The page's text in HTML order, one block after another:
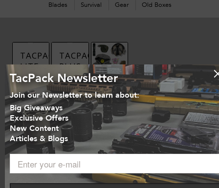
Blades Survival Gear Old Boxes
TACPACK
LITE
$39.95
Sign
Up Now
Show
Details
TACPACK
PLUS
$139.95
Sign
Up Now
Show
Details
TACPACK
STANDARD
$59.95
Sign
Up Now
TacPack Newsletter
Join our Newsletter to learn about:
Big Giveaways
Exclusive Offers
New Content
Articles & Blogs